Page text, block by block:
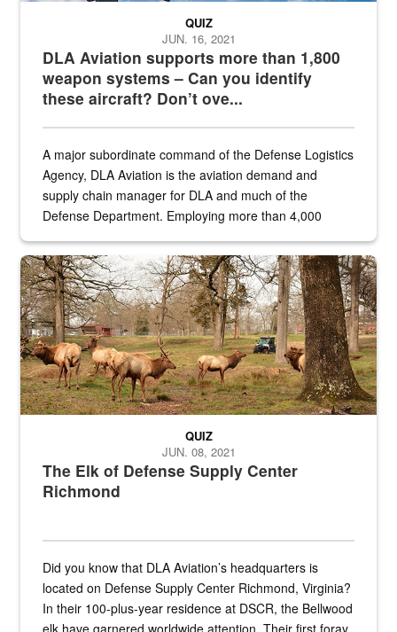
DLA Aviation supports more than 1,800
weapon systems – Can you identify
these aircraft? Don’t ove...
QUIZ
JUN. 16, 2021
A major subordinate command of the Defense Logistics
Agency, DLA Aviation is the aviation demand and
supply chain manager for DLA and much of the
Defense Department. Employing more than 4,000
the...
Maintenance supervisor drives wildlife biologist around the elk
The Elk of Defense Supply Center
Richmond
QUIZ
JUN. 08, 2021
Did you know that DLA Aviation’s headquarters is
located on Defense Supply Center Richmond, Virginia?
In their 100-plus-year residence at DSCR, the Bellwood
elk have garnered worldwide attention. Their first foray